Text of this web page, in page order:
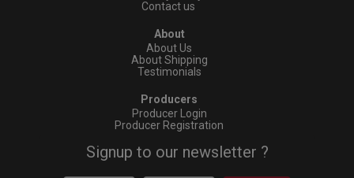
Contact us
About
About Us
About Shipping
Testimonials
Producers
Producer Login
Producer Registration
Signup to our newsletter ?